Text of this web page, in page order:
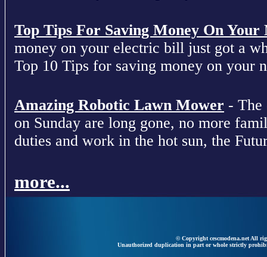
Top Tips For Saving Money On
money on your electric bill just got a
Top 10 Tips for saving money on your
Amazing Robotic Lawn Mower - The
on Sunday are long gone, no more
duties and work in the hot sun, the
more...
© Copyright cescmodena.net All
Unauthorized duplication in part or whole strictly